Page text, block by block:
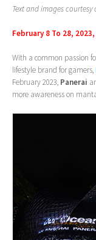
Text and images courtesy
February 8 To 28,
With a common passion
lifestyle brand for gamers,
February 2023, Panerai
more awareness on